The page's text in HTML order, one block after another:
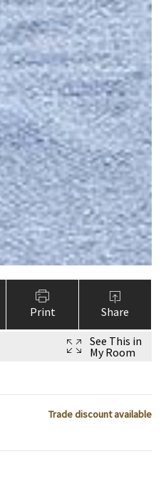
Print Share
See This in
My Room
Trade discount available